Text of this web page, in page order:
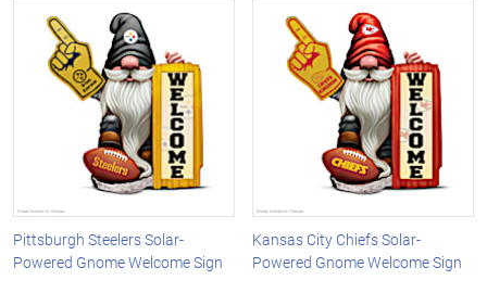
Pittsburgh Steelers Solar-
Powered Gnome Welcome Sign
Kansas City Chiefs Solar-
Powered Gnome Welcome Sign